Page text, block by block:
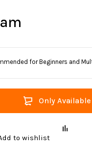
for Beginners and
Only
to wishlist